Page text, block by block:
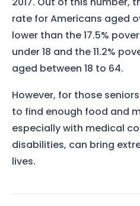
rate for Americans aged
lower than the 17.5%
under 18 and the 11.2%
aged between 18 to 64.
However, for those
to find enough food and
especially with medical
disabilities, can bring
lives.